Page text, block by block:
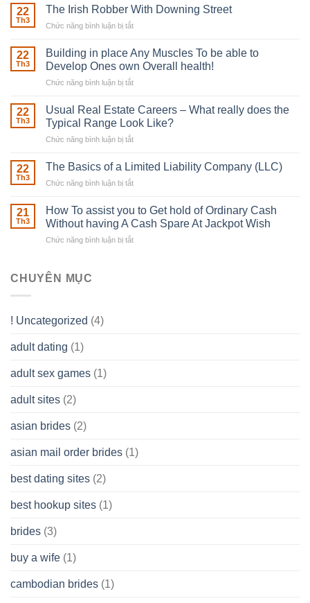
22
Th3
The Irish Robber With Downing Street
Chức năng bình luận bị tắt
Irish
Robber
With
22
Th3
Building in place Any Muscles To be able to
Develop Ones own Overall health!
Chức năng bình luận bị tắt
in
place
Any
be
Ones
own
22
Th3
Usual Real Estate Careers – What really does the
Typical Range Look Like?
Chức năng bình luận bị tắt
Real
What
really
22
Th3
The Basics of a Limited Liability Company (LLC)
Chức năng bình luận bị tắt
Basics
of
a
21
Th3
How To assist you to Get hold of Ordinary Cash
Without having A Cash Spare At Jackpot Wish
Chức năng bình luận bị tắt
Wish
CHUYÊN MỤC
! Uncategorized (4)
adult dating (1)
adult sex games (1)
adult sites (2)
asian brides (2)
asian mail order brides (1)
best dating sites (2)
best hookup sites (1)
brides (3)
buy a wife (1)
cambodian brides (1)